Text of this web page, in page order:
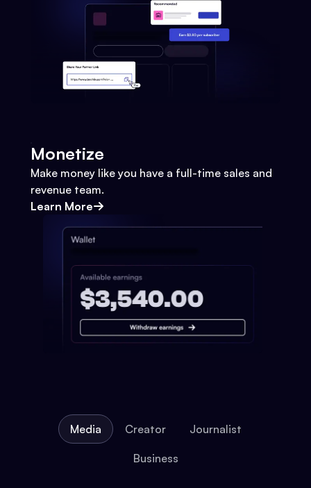
Monetize
Make money like you have a full-time sales and
revenue team.
Learn More
Media Creator Journalist
Business